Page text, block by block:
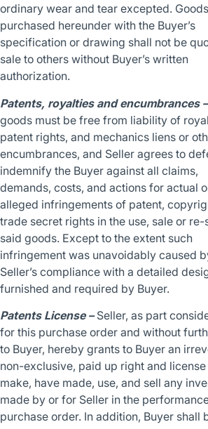
ordinary wear and tear excepted. Goods
purchased hereunder with the Buyer’s
specification or drawing shall not be
sale to others without Buyer’s written
authorization.
Patents, royalties and encumbrances –
goods must be free from liability of
patent rights, and mechanics liens or
encumbrances, and Seller agrees to
indemnify the Buyer against all claims,
demands, costs, and actions for actual
alleged infringements of patent,
trade secret rights in the use, sale or re-
said goods. Except to the extent such
infringement was unavoidably caused
Seller’s compliance with a detailed
furnished and required by Buyer.
Patents License –Seller, as part
for this purchase order and without
to Buyer, hereby grants to Buyer an
non-exclusive, paid up right and license
make, have made, use, and sell any
made by or for Seller in the
purchase order. In addition, Buyer shall